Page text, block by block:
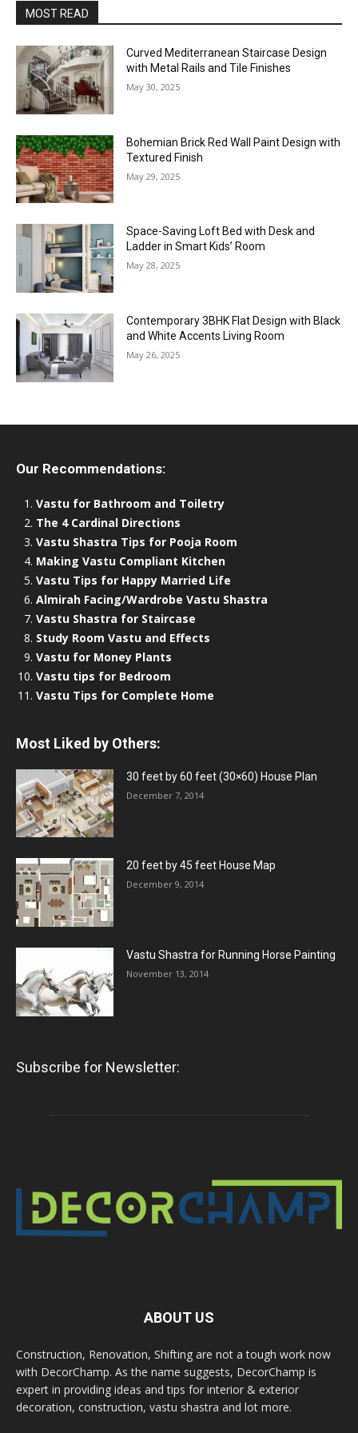
MOST READ
Curved Mediterranean Staircase Design
with Metal Rails and Tile Finishes
May 30, 2025
Bohemian Brick Red Wall Paint Design with
Textured Finish
May 29, 2025
Space-Saving Loft Bed with Desk and
Ladder in Smart Kids’ Room
May 28, 2025
Contemporary 3BHK Flat Design with Black
and White Accents Living Room
May 26, 2025
Our Recommendations:
Vastu for Bathroom and Toiletry
The 4 Cardinal Directions
Vastu Shastra Tips for Pooja Room
Making Vastu Compliant Kitchen
Vastu Tips for Happy Married Life
Almirah Facing/Wardrobe Vastu Shastra
Vastu Shastra for Staircase
Study Room Vastu and Effects
Vastu for Money Plants
Vastu tips for Bedroom
Vastu Tips for Complete Home
Most Liked by Others:
30 feet by 60 feet (30×60) House Plan
December 7, 2014
20 feet by 45 feet House Map
December 9, 2014
Vastu Shastra for Running Horse Painting
November 13, 2014
Subscribe for Newsletter:
ABOUT US
Construction, Renovation, Shifting are not a tough work now
with DecorChamp. As the name suggests, DecorChamp is
expert in providing ideas and tips for interior & exterior
decoration, construction, vastu shastra and lot more.